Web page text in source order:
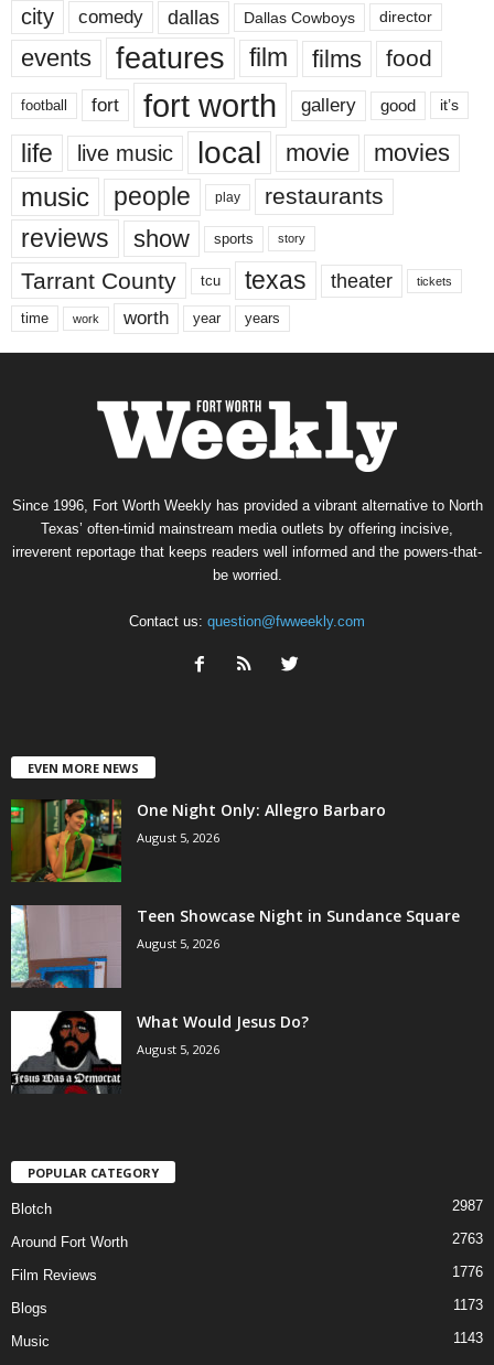
city comedy dallas Dallas Cowboys director
events features film films food
football fort fort worth gallery good it’s
life live music local movie movies
music people play restaurants
reviews show sports story
Tarrant County tcu texas theater tickets
time work worth year years
Since 1996, Fort Worth Weekly has provided a vibrant alternative to North
Texas’ often-timid mainstream media outlets by offering incisive,
irreverent reportage that keeps readers well informed and the powers-that-
be worried.
Contact us: question@fwweekly.com
EVEN MORE NEWS
One Night Only: Allegro Barbaro
August 5, 2026
Teen Showcase Night in Sundance Square
August 5, 2026
What Would Jesus Do?
August 5, 2026
POPULAR CATEGORY
Blotch 2987
Around Fort Worth 2763
Film Reviews 1776
Blogs 1173
Music
1143